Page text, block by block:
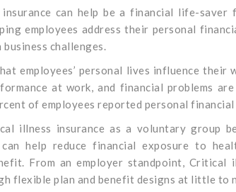
can help be a financial life-
employees address their personal
challenges.
employees’ personal lives influence
at work, and financial problems
of employees reported personal
illness insurance as a voluntary group
help reduce financial exposure to
From an employer standpoint, Critical
flexible plan and benefit designs at little to